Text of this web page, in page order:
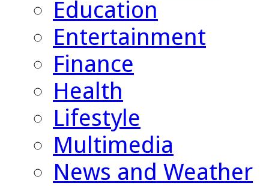
Education
Entertainment
Finance
Health
Lifestyle
Multimedia
News and Weather